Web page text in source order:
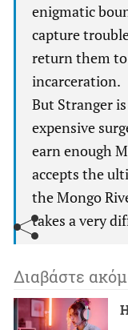
enigmatic
capture
return them
incarceration.
But Stranger
expensive
earn enough
accepts the
the Mongo
takes a very
Διαβάστε